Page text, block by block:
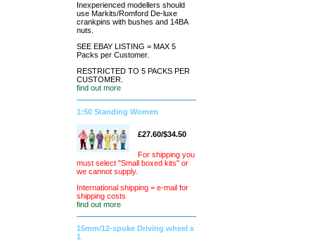
Inexperienced modellers should
use Markits/Romford De-luxe
crankpins with bushes and 14BA
nuts.
SEE EBAY LISTING = MAX 5
Packs per Customer.
RESTRICTED TO 5 PACKS PER
CUSTOMER.
find out more
1:50 Standing Women
£27.60/$34.50
For shipping you
must select "Small boxed kits" or
we cannot supply.
International shipping = e-mail for
shipping costs
find out more
15mm/12-spoke Driving wheel x
1